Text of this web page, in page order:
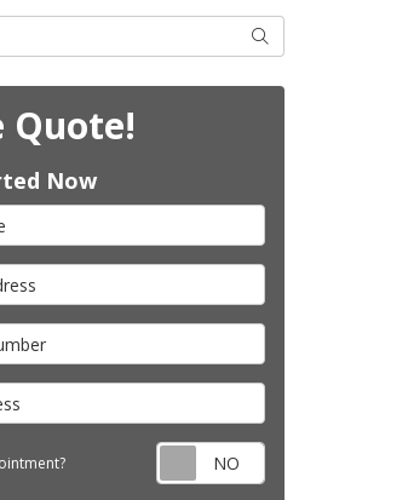
Search
Quote!
Now
Request